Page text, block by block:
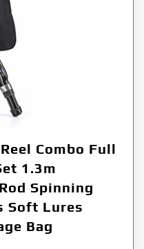
Combo Full
1.3m
Spinning
Soft Lures
Bag